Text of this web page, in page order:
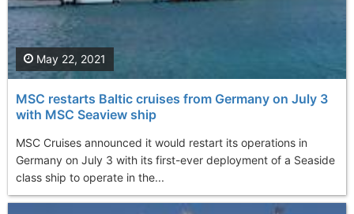
MSC restarts Baltic cruises from Germany on July 3
with MSC Seaview ship
MSC Cruises announced it would restart its operations in
Germany on July 3 with its first-ever deployment of a Seaside
class ship to operate in the...
May 22, 2021